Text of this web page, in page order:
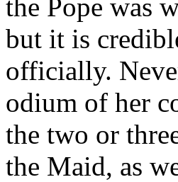
the Pope was
but it is
officially.
odium of her
the two or
the Maid, as